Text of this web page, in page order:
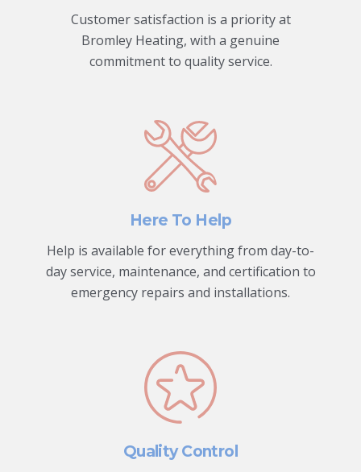
Customer satisfaction is a priority at
Bromley Heating, with a genuine
commitment to quality service.
Here To Help
Help is available for everything from day-to-
day service, maintenance, and certification to
emergency repairs and installations.
Quality Control